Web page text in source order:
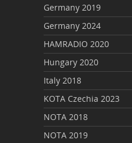
Germany 2019
Germany 2024
HAMRADIO 2020
Hungary 2020
Italy 2018
KOTA Czechia 2023
NOTA 2018
NOTA 2019